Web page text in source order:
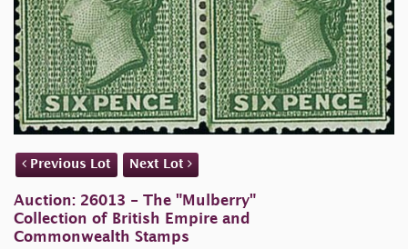
Previous Lot Next Lot
Auction: 26013 - The "Mulberry"
Collection of British Empire and
Commonwealth Stamps